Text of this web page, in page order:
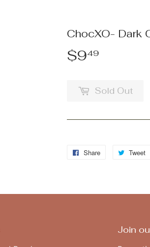
ChocXO- Dark
$949
Sold Out
Share
Share
Tweet
Join